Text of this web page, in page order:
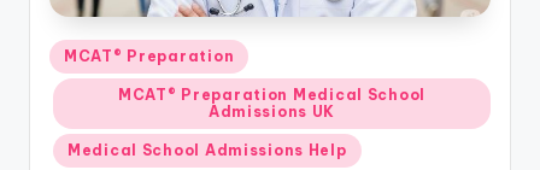
Posted
in
MCAT® Preparation
MCAT® Preparation Medical School
Admissions UK
Medical School Admissions Help